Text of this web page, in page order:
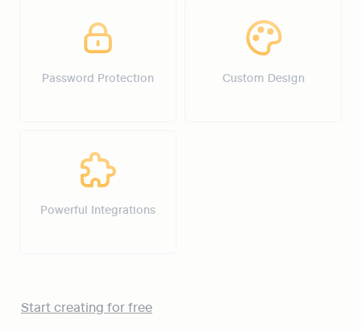
Password Protection Custom Design
Powerful Integrations
Start creating for free